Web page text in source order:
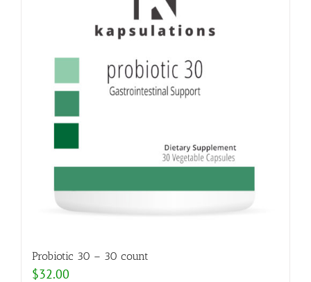
Probiotic 30 – 30 count
$32.00